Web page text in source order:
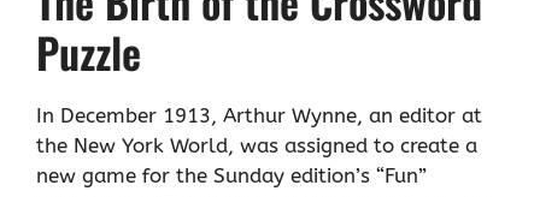
Puzzle
In December 1913, Arthur Wynne, an editor at
the New York World, was assigned to create a
new game for the Sunday edition’s “Fun”